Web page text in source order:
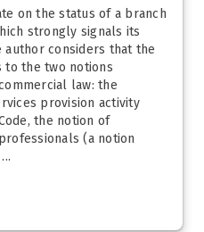
on the status of a branch
strongly signals its
author considers that the
the two notions
law: the
provision activity
the notion of
(a notion